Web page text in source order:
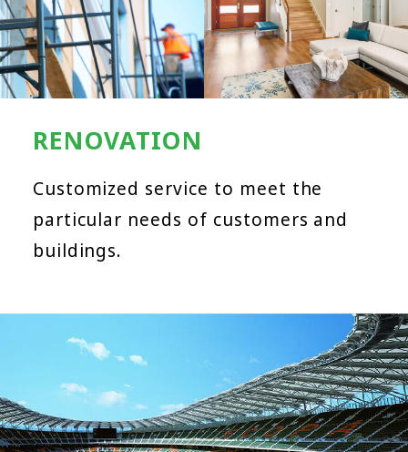
RENOVATION
Customized service to meet the
particular needs of customers and
buildings.